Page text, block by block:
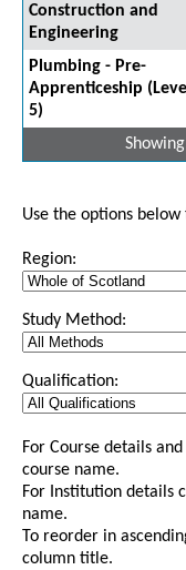
Construction and
Engineering
Plumbing - Pre-
Apprenticeship
5)
Use the options
Region:
Study Method:
Qualification:
For Course details
course name.
For Institution details
name.
To reorder in
column title.